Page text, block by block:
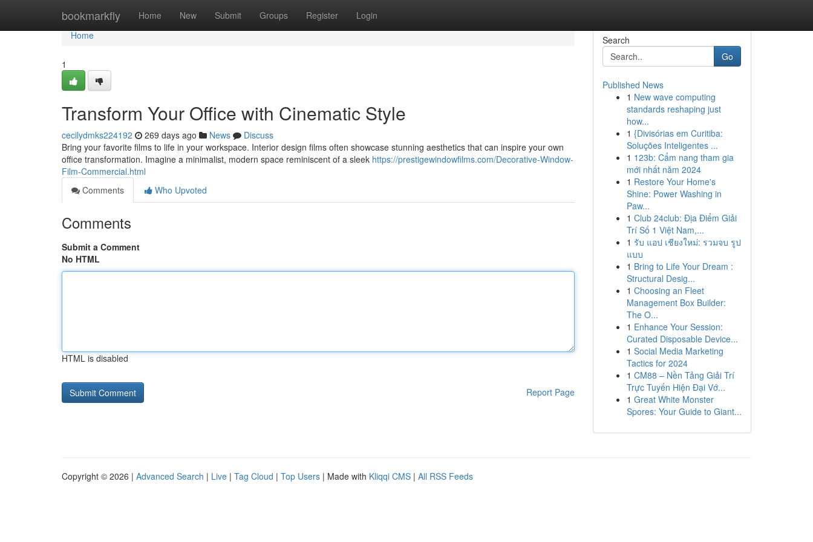
bookmarkfly Home New Submit Groups Register Login
Home
Home
1
Transform Your Office with Cinematic Style
cecilydmks224192 269 days ago News
Discuss
Bring your favorite films to life in your workspace. Interior design films often showcase stunning aesthetics that can inspire your own
office transformation. Imagine a minimalist, modern space reminiscent of a sleek https://prestigewindowfilms.com/Decorative-Window-
Film-Commercial.html
Comments
Who Upvoted
Comments
Submit a Comment
No HTML
HTML is disabled
Report Page
Search
Go
Published News
1 New wave computing
standards reshaping just
how...
1 {Divisórias em Curitiba:
Soluções Inteligentes ...
1 123b: Cẩm nang tham gia
mới nhất năm 2024
1 Restore Your Home's
Shine: Power Washing in
Paw...
1 Club 24club: Địa Điểm Giải
Trí Số 1 Việt Nam,...
1 รับ แอป เชียงใหม่: รวมจบ รูป
แบบ
1 Bring to Life Your Dream :
Structural Desig...
1 Choosing an Fleet
Management Box Builder:
The O...
1 Enhance Your Session:
Curated Disposable Device...
1 Social Media Marketing
Tactics for 2024
1 CM88 – Nền Tảng Giải Trí
Trực Tuyến Hiện Đại Vớ...
1 Great White Monster
Spores: Your Guide to Giant...
Copyright © 2026 | Advanced Search | Live | Tag Cloud | Top Users | Made with Kliqqi CMS | All RSS Feeds